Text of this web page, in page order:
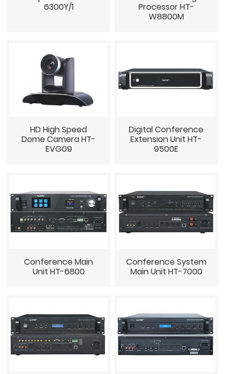
6300Y/1
Processor HT-
W8800M
HD High Speed
Dome Camera HT-
EVG09
Digital Conference
Extension Unit HT-
9500E
Conference Main
Unit HT-6800
Conference System
Main Unit HT-7000